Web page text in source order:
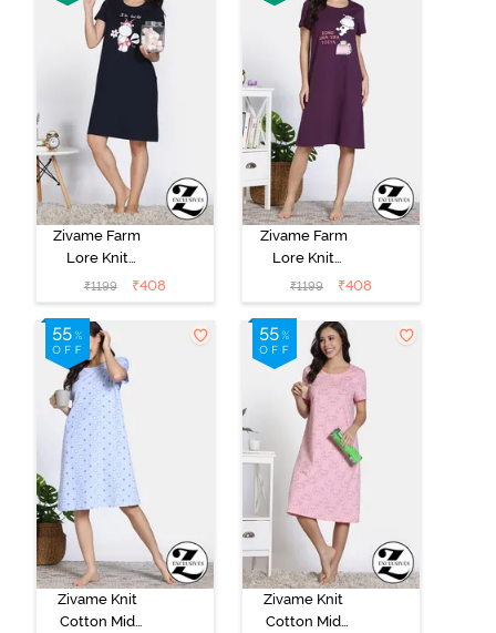
Zivame Farm
Lore Knit
Cotton Night
Dress - Navy
Peony
₹1199 ₹408
Zivame Farm
Lore Knit
Cotton Night
Dress -
Blackberry
Wine
₹1199 ₹408
Zivame Knit
Cotton Mid
Zivame Knit
Cotton Mid